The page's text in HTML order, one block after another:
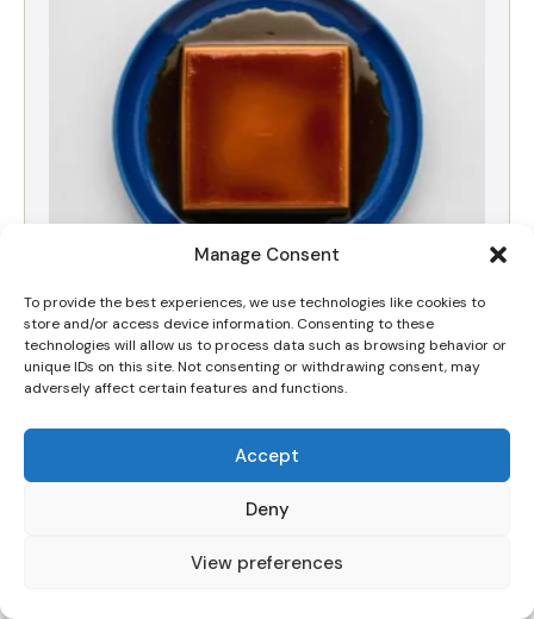
Manage Consent
To provide the best experiences, we use technologies like cookies to
store and/or access device information. Consenting to these
technologies will allow us to process data such as browsing behavior or
unique IDs on this site. Not consenting or withdrawing consent, may
adversely affect certain features and functions.
Accept
Deny
View preferences
The Best Silky Dulce de Leche Crema Volteada
(Flan) Recipe